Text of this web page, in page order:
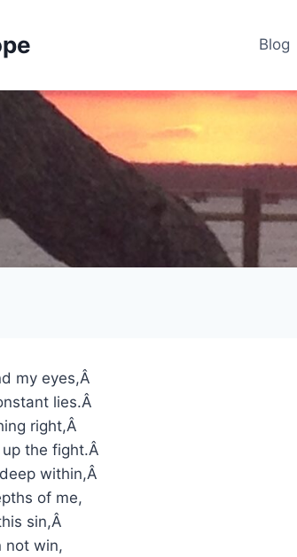
Blog
my eyes,Â
lies.Â
right,Â
the fight.Â
within,Â
of me,
sin,Â
not win,